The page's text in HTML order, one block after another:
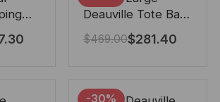
Deauville Tote Bag
Bicolor Gray 40Cm
$469.00$281.40
-30%